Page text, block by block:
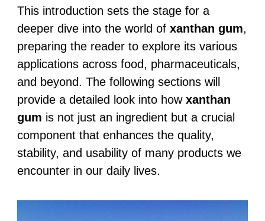
This introduction sets the stage for a
deeper dive into the world of xanthan gum,
preparing the reader to explore its various
applications across food, pharmaceuticals,
and beyond. The following sections will
provide a detailed look into how xanthan
gum is not just an ingredient but a crucial
component that enhances the quality,
stability, and usability of many products we
encounter in our daily lives.